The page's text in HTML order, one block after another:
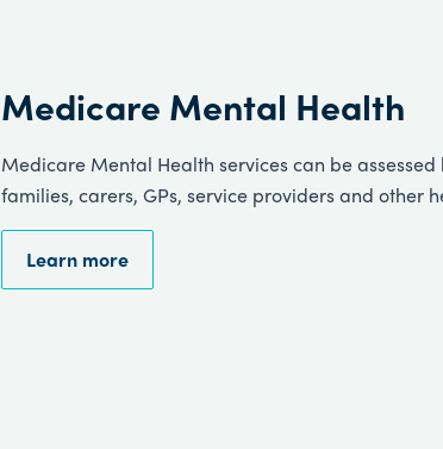
Medicare Mental Health
Medicare Mental Health services can be
families, carers, GPs, service providers and other
Learn more